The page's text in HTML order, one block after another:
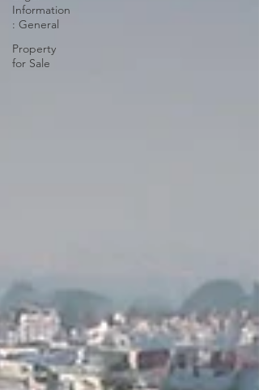
Information
: General
Property
for Sale